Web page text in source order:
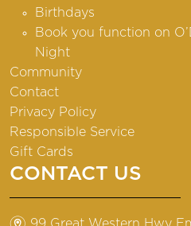
Birthdays
Book you function on
Night
Community
Contact
Privacy Policy
Responsible Service
Gift Cards
CONTACT US
m 99 Great Western Hwy